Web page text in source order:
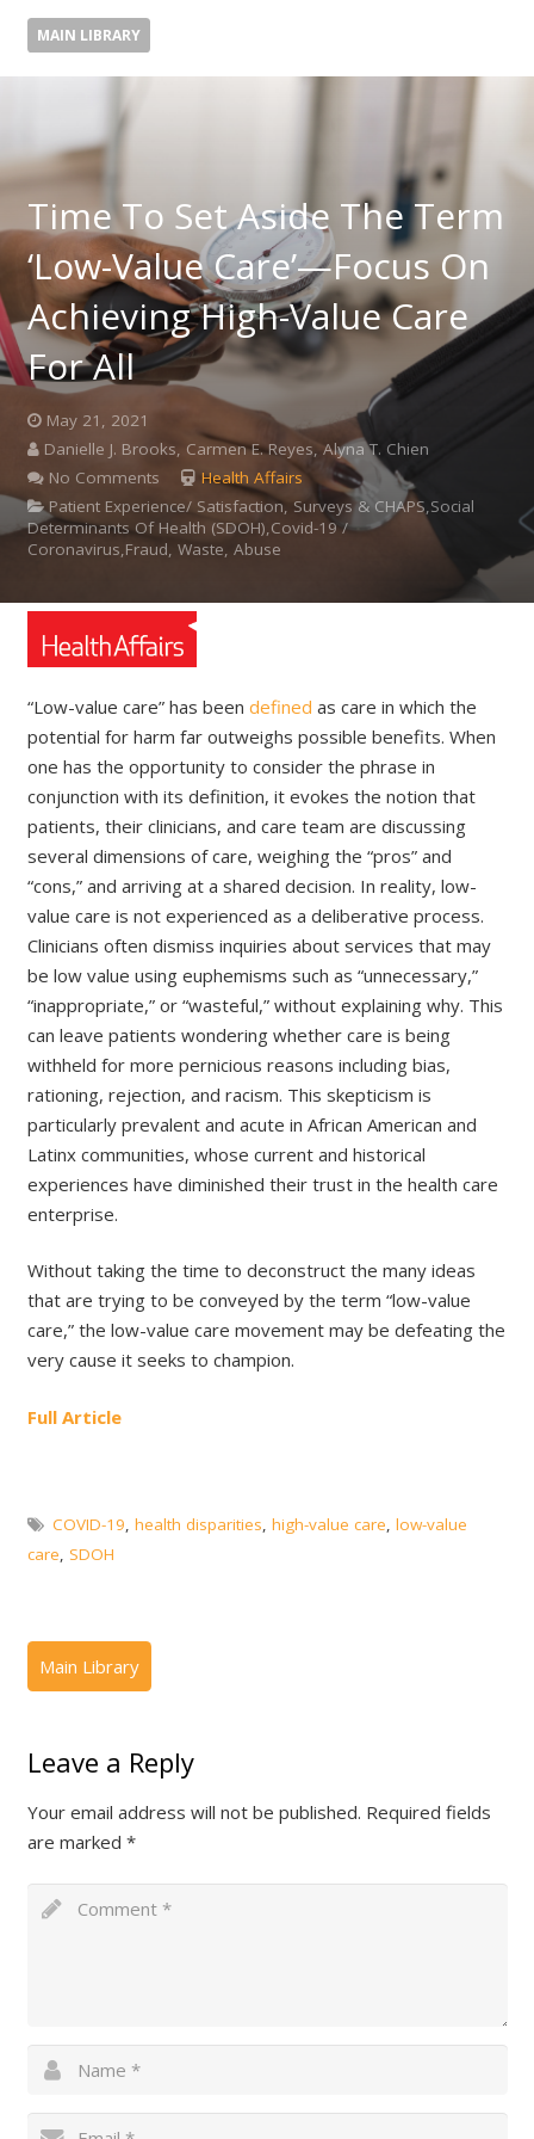
MAIN LIBRARY
Time To Set Aside The Term
‘Low-Value Care’—Focus On
Achieving High-Value Care
For All
May 21, 2021
Danielle J. Brooks, Carmen E. Reyes, Alyna T. Chien
No Comments
Health Affairs
Patient Experience/ Satisfaction, Surveys & CHAPS,Social
Determinants Of Health (SDOH),Covid-19 /
Coronavirus,Fraud, Waste, Abuse
“Low-value care” has been defined as care in which the
potential for harm far outweighs possible benefits. When
one has the opportunity to consider the phrase in
conjunction with its definition, it evokes the notion that
patients, their clinicians, and care team are discussing
several dimensions of care, weighing the “pros” and
“cons,” and arriving at a shared decision. In reality, low-
value care is not experienced as a deliberative process.
Clinicians often dismiss inquiries about services that may
be low value using euphemisms such as “unnecessary,”
“inappropriate,” or “wasteful,” without explaining why. This
can leave patients wondering whether care is being
withheld for more pernicious reasons including bias,
rationing, rejection, and racism. This skepticism is
particularly prevalent and acute in African American and
Latinx communities, whose current and historical
experiences have diminished their trust in the health care
enterprise.
Without taking the time to deconstruct the many ideas
that are trying to be conveyed by the term “low-value
care,” the low-value care movement may be defeating the
very cause it seeks to champion.
Full Article
COVID-19 health disparities high-value care low-value
care SDOH
Leave a Reply
Your email address will not be published. Required fields
are marked *